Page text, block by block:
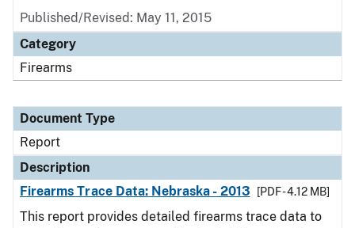
Published/Revised: May 11, 2015
Category
Firearms
Document Type
Report
Description
Firearms Trace Data: Nebraska - 2013
[PDF - 4.12 MB]
This report provides detailed firearms trace data to